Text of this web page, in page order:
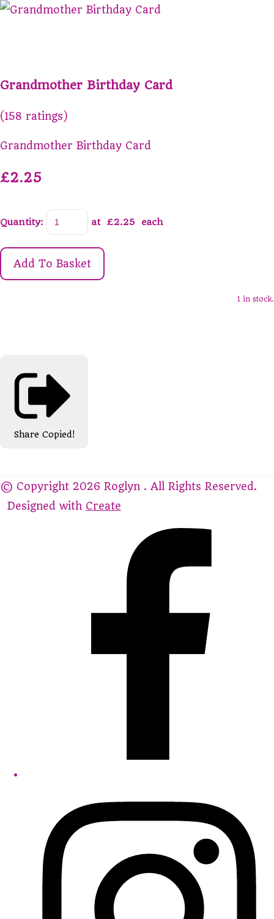
Grandmother Birthday Card
(158 ratings)
Grandmother Birthday Card
£2.25
Quantity: at £2.25 each
Add To Basket
1 in stock.
Share Copied!
© Copyright 2026 Roglyn . All Rights Reserved.
Designed with Create